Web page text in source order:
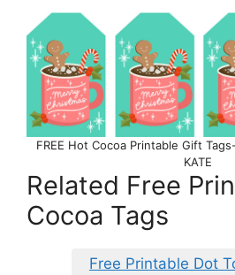
FREE Hot Cocoa Printable Gift
KATE
Related Free
Cocoa Tags
Free Printable Dot